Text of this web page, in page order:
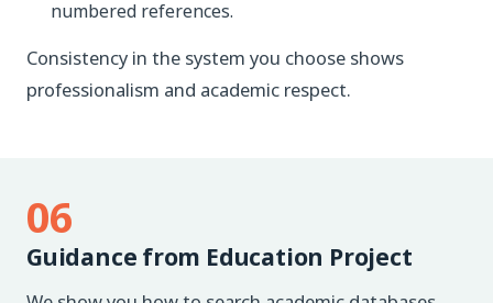
numbered references.
Consistency in the system you choose shows
professionalism and academic respect.
06
Guidance from Education Project